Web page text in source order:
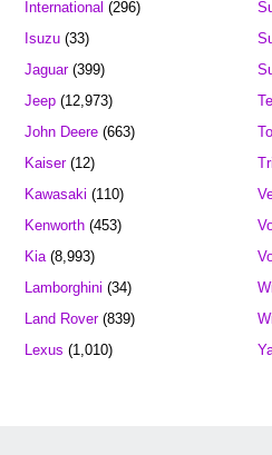
International (296)
Isuzu (33)
Jaguar(399)
Jeep (12,973)
John Deere (663)
Kaiser(12)
Kawasaki (110)
Kenworth (453)
Kia (8,993)
Lamborghini (34)
Land Rover(839)
Lexus (1,010)